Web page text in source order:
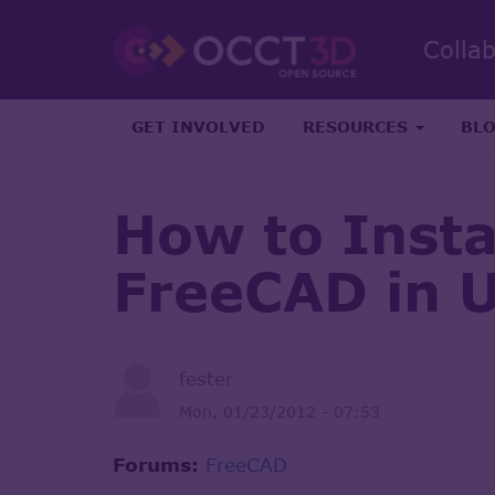
GET INVOLVED RESOURCES
How to
FreeCAD in
Forums: FreeCAD